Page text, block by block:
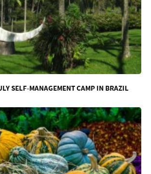
SELF-MANAGEMENT CAMP IN BRAZIL